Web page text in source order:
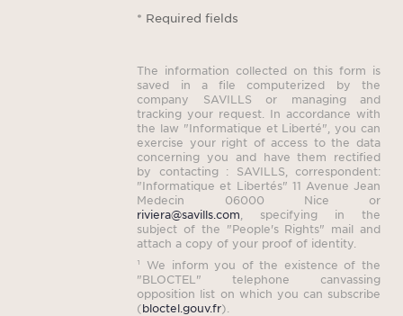
* Required fields
The information collected on this form is
saved in a file computerized by the
company SAVILLS or managing and
tracking your request. In accordance with
the law "Informatique et Liberté", you can
exercise your right of access to the data
concerning you and have them rectified
by contacting : SAVILLS, correspondent:
"Informatique et Libertés" 11 Avenue Jean
Medecin 06000 Nice or
riviera@savills.com , specifying in the
subject of the "People's Rights" mail and
attach a copy of your proof of identity.
¹ We inform you of the existence of the
"BLOCTEL" telephone canvassing
opposition list on which you can subscribe
(bloctel.gouv.fr).